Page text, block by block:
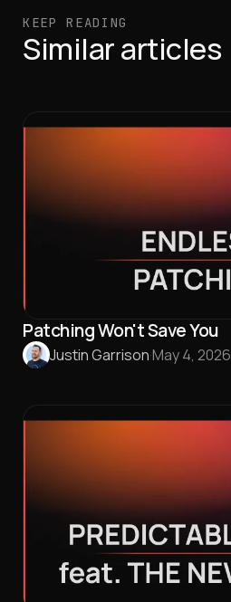
KEEP READING
Similar articles
Patching Won't Save You
Justin Garrison·May 4, 2026